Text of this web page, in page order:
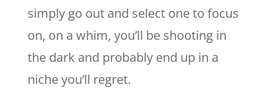
simply go out and select one to focus
on, on a whim, you’ll be shooting in
the dark and probably end up in a
niche you’ll regret.